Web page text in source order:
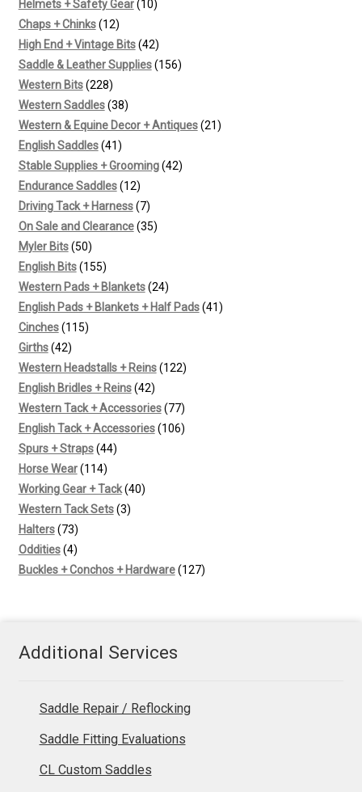
products
Helmets + Safety Gear 1010
Chaps + Chinks 1212
products
High End + Vintage Bits 4242
products
Saddle & Leather Supplies 156156
Western Bits 228228
products
Western Saddles 3838
products
Western & Equine Decor + Antiques 2121
English Saddles 4141
products
Stable Supplies + Grooming 4242
Endurance Saddles 1212
products
Driving Tack + Harness 77
products
On Sale and Clearance 3535
Myler Bits 5050
products
English Bits 155155
products
Western Pads + Blankets 2424
products
English Pads + Blankets + Half Pads 4141
Cinches 115115
Girths 4242
products
Western Headstalls + Reins 122122
English Bridles + Reins 4242
products
Western Tack + Accessories 7777
products
English Tack + Accessories 106106
Spurs + Straps 4444
Horse Wear 114114
products
Working Gear + Tack 4040
Western Tack Sets 33
Halters 7373
products
Oddities 44
products
Buckles + Conchos + Hardware 127127
Additional Services
Saddle Repair / Reflocking
Saddle Fitting Evaluations
CL Custom Saddles